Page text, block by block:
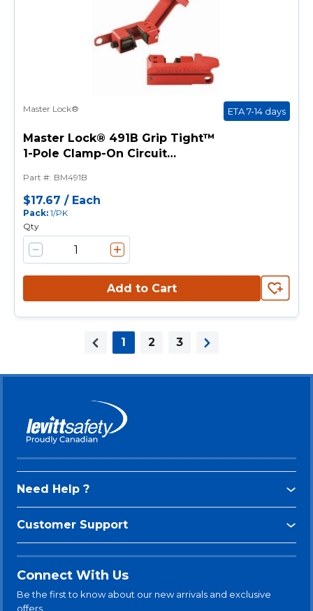
Master Lock® ETA 7-14 days
Master Lock® 491B Grip Tight™
1-Pole Clamp-On Circuit
All Master Lock®, American
Lock® Safety Padlock Shackles
and Lockout Hasp, 1 Padlocks,
9/32 in Dia Max Padlock
Shackle, Reinforced
Polymer/Steel, Red
Part #: BM491B
$17.67 / Each
Pack: 1/PK
Qty
Add to Cart
Previous page
1 2 3
Next page
Need Help ?
Customer Support
Connect With Us
Be the first to know about our new arrivals and exclusive
offers.